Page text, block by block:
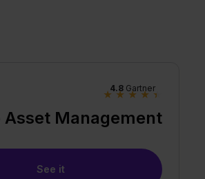
Asset Management
4.8 Gartner
★ ★ ★ ★ ★
See it